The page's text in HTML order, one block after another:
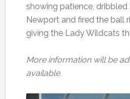
showing patience,
Newport and fired the ball
giving the Lady Wildcats
More information will be
available.